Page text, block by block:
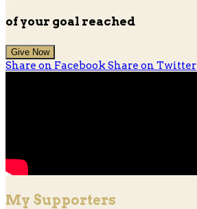
of your goal reached
Give Now
Share on FacebookShare on Twitter
My Supporters